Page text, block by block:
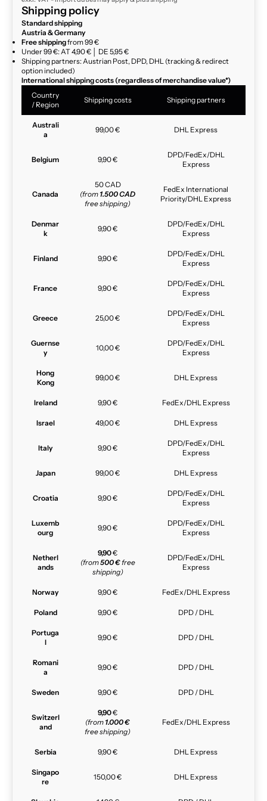
Shipping policy
Standard shipping
Austria & Germany
Free shippingfrom 99 €
Under 99 €: AT 4,90 € │ DE 5,95 €
Shipping partners: Austrian Post, DPD, DHL (tracking & redirect
option included)
International shipping costs (regardless of merchandise value*)
Country
/ Region
Shipping costs Shipping partners
Australi
a
99,00 € DHL Express
Belgium 9,90 €
DPD/FedEx/DHL
Express
Canada
50 CAD
(from 1.500 CAD
free shipping)
FedEx International
Priority/DHL Express
Denmar
k
9,90 €
DPD/FedEx/DHL
Express
Finland 9,90 €
DPD/FedEx/DHL
Express
France 9,90 €
DPD/FedEx/DHL
Express
Greece 25,00 €
DPD/FedEx/DHL
Express
Guernse
y
10,00 €
DPD/FedEx/DHL
Express
Hong
Kong
99,00 € DHL Express
Ireland 9,90 € FedEx/DHL Express
Israel 49,00 € DHL Express
Italy 9,90 €
DPD/FedEx/DHL
Express
Japan 99,00 € DHL Express
Croatia 9,90 €
DPD/FedEx/DHL
Express
Luxemb
ourg
9,90 €
DPD/FedEx/DHL
Express
Netherl
ands
9,90€
(from500 €free
shipping)
DPD/FedEx/DHL
Express
Norway 9,90 € FedEx/DHL Express
Poland 9,90 € DPD / DHL
Portuga
l
9,90 € DPD / DHL
Romani
a
9,90 € DPD / DHL
Sweden 9,90 € DPD / DHL
Switzerl
and
9,90€
(from 1.000 €
free shipping)
FedEx/DHL Express
Serbia 9,90 € DHL Express
Singapo
re
150,00 € DHL Express